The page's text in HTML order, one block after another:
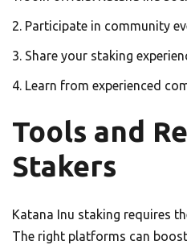
Participate in community
Share your staking
Learn from experienced
Tools and
Stakers
Katana Inu staking requires
The right platforms can